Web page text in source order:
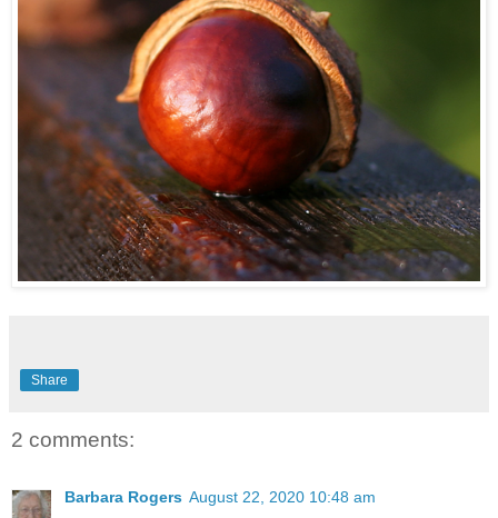
Share
2 comments:
Barbara Rogers August 22, 2020 10:48 am